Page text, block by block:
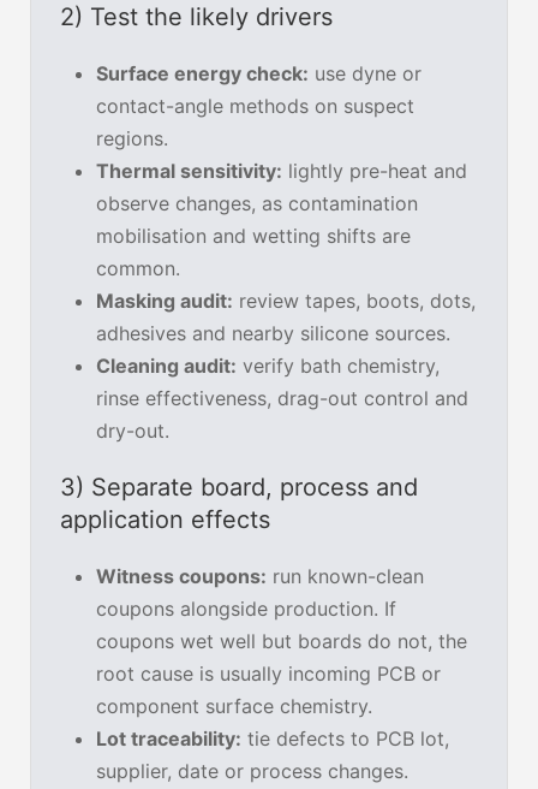
2) Test the likely drivers
Surface energy check: use dyne or
contact-angle methods on suspect
regions.
Thermal sensitivity: lightly pre-heat and
observe changes, as contamination
mobilisation and wetting shifts are
common.
Masking audit: review tapes, boots, dots,
adhesives and nearby silicone sources.
Cleaning audit: verify bath chemistry,
rinse effectiveness, drag-out control and
dry-out.
3) Separate board, process and
application effects
Witness coupons: run known-clean
coupons alongside production. If
coupons wet well but boards do not, the
root cause is usually incoming PCB or
component surface chemistry.
Lot traceability: tie defects to PCB lot,
supplier, date or process changes.